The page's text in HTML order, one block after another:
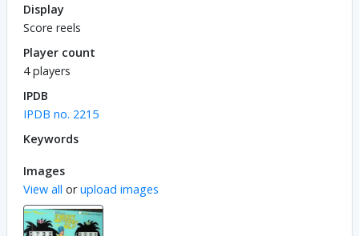
Display
Score reels
Player count
4 players
IPDB
IPDB no. 2215
Keywords
Images
View all orupload images